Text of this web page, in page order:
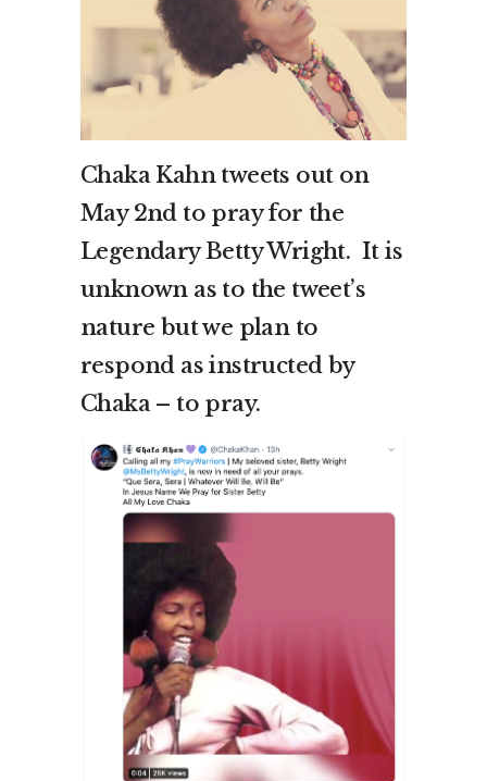
Chaka Kahn tweets out on
May 2nd to pray for the
Legendary Betty Wright. It is
unknown as to the tweet’s
nature but we plan to
respond as instructed by
Chaka – to pray.